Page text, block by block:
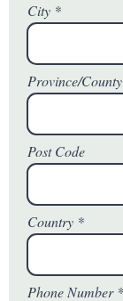
City
Province/County
Post Code
Country
Phone Number